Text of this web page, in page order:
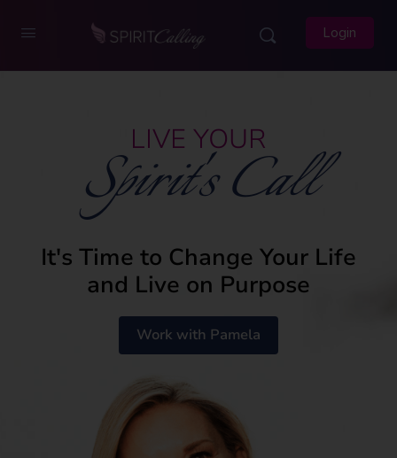
Login
LIVE YOUR
Spirit's Call
It's Time to Change Your Life
and Live on Purpose
Work with Pamela